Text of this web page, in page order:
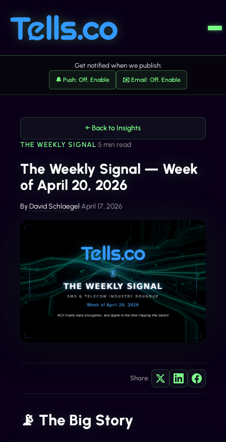
Get notified when we publish:
🔔 Push: Off, Enable ✉️ Email: Off, Enable
← Back to Insights
THE WEEKLY SIGNAL•5 min read
The Weekly Signal — Week
of April 20, 2026
ByDavid Schlaegel•April 17, 2026
Share:
📡 The Big Story